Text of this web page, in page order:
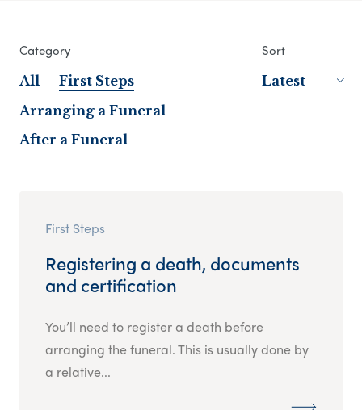
Category
All
First Steps
Arranging a Funeral
After a Funeral
Sort
Latest
First Steps
Registering a death, documents
and certification
You’ll need to register a death before
arranging the funeral. This is usually done by
a relative...